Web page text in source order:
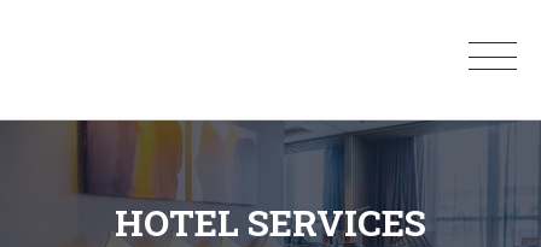
HOTEL SERVICES